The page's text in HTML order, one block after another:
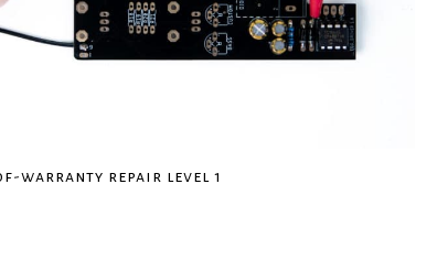
warranty repair level 1